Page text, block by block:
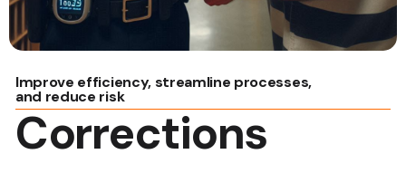
Improve efficiency, streamline processes,
and reduce risk
Corrections